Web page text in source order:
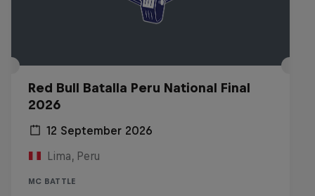
Red Bull Batalla Peru National Final
2026
12 September 2026
Lima, Peru
MC BATTLE